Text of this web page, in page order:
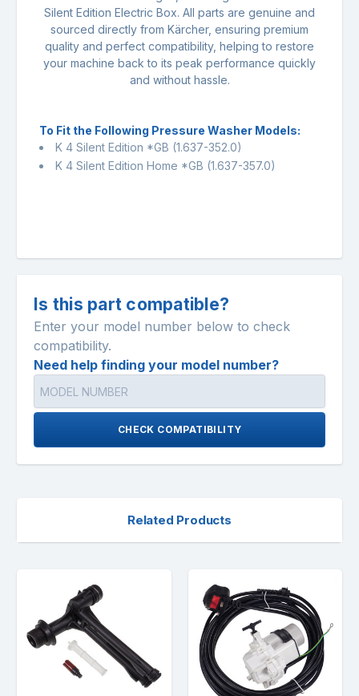
Silent Edition Electric Box. All parts are genuine and
sourced directly from Kärcher, ensuring premium
quality and perfect compatibility, helping to restore
your machine back to its peak performance quickly
and without hassle.
To Fit the Following Pressure Washer Models:
K 4 Silent Edition *GB (1.637-352.0)
K 4 Silent Edition Home *GB (1.637-357.0)
Is this part compatible?
Enter your model number below to check
compatibility.
Need help finding your model number?
CHECK COMPATIBILITY
Related Products